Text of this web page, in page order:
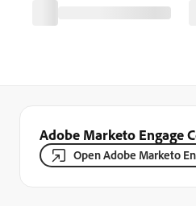
Adobe Marketo Engage
Open Adobe Marketo